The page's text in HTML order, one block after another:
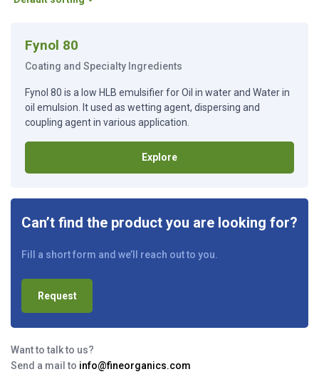
Fynol 80
Coating and Specialty Ingredients
Fynol 80 is a low HLB emulsifier for Oil in water and Water in
oil emulsion. It used as wetting agent, dispersing and
coupling agent in various application.
Explore
Can’t find the product you are looking for?
Fill a short form and we’ll reach out to you.
Request
Want to talk to us?
Send a mail to info@fineorganics.com